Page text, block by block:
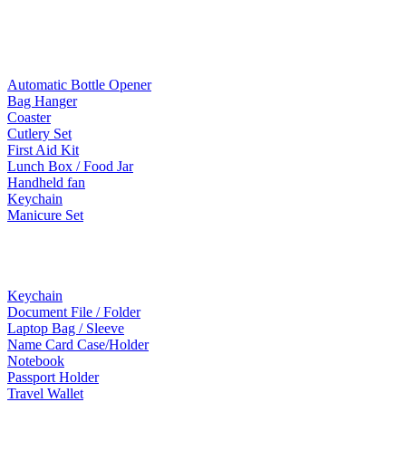
Automatic Bottle Opener
Bag Hanger
Coaster
Cutlery Set
First Aid Kit
Lunch Box / Food Jar
Handheld fan
Keychain
Manicure Set
Keychain
Document File / Folder
Laptop Bag / Sleeve
Name Card Case/Holder
Notebook
Passport Holder
Travel Wallet